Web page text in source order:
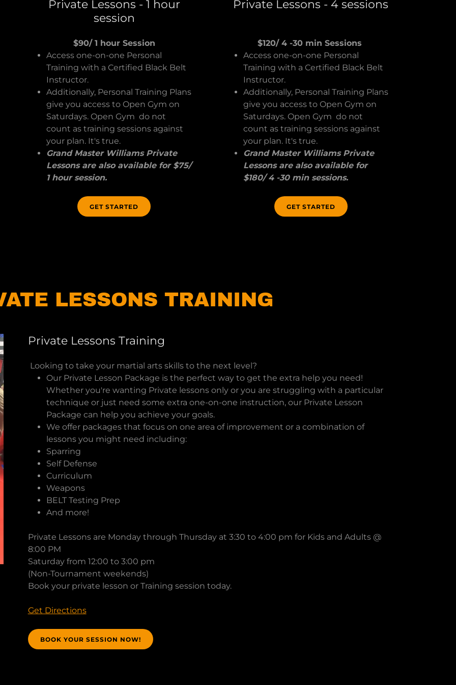
Private Lessons - 1 hour
session
$90/ 1 hour Session
Access one-on-one Personal
Training with a Certified Black Belt
Instructor.
Additionally, Personal Training Plans
give you access to Open Gym on
Saturdays. Open Gym do not
count as training sessions against
your plan. It's true.
Grand Master Williams Private
Lessons are also available for $75/
1 hour session.
GET STARTED
Private Lessons - 4 sessions
$120/ 4 -30 min Sessions
Access one-on-one Personal
Training with a Certified Black Belt
Instructor.
Additionally, Personal Training Plans
give you access to Open Gym on
Saturdays. Open Gym do not
count as training sessions against
your plan. It's true.
Grand Master Williams Private
Lessons are also available for
$180/ 4 -30 min sessions.
GET STARTED
LESSONS TRAINING
Private Lessons Training
Looking to take your martial arts skills to the next level?
Our Private Lesson Package is the perfect way to get the extra help you need!
Whether you're wanting Private lessons only or you are struggling with a particular
technique or just need some extra one-on-one instruction, our Private Lesson
Package can help you achieve your goals.
We offer packages that focus on one area of improvement or a combination of
lessons you might need including:
Sparring
Self Defense
Curriculum
Weapons
BELT Testing Prep
And more!
Private Lessons are Monday through Thursday at 3:30 to 4:00 pm for Kids and Adults @
8:00 PM
Saturday from 12:00 to 3:00 pm
(Non-Tournament weekends)
Book your private lesson or Training session today.
Get Directions
BOOK YOUR SESSION NOW!